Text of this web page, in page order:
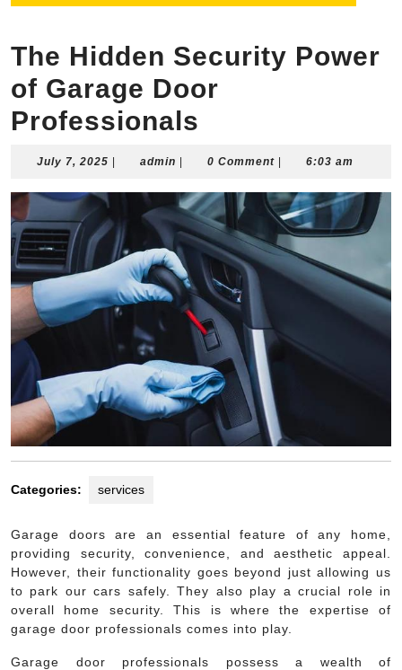
The Hidden Security Power
of Garage Door
Professionals
July 7, 2025 July
2025
admin admin0 Comment 6:03 am
Categories: services
Garage doors are an essential feature of any home,
providing security, convenience, and aesthetic appeal.
However, their functionality goes beyond just allowing us
to park our cars safely. They also play a crucial role in
overall home security. This is where the expertise of
garage door professionals comes into play.
Garage door professionals possess a wealth of